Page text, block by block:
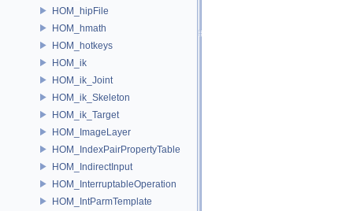
HOM_hipFile
HOM_hmath
HOM_hotkeys
HOM_ik
HOM_ik_Joint
HOM_ik_Skeleton
HOM_ik_Target
HOM_ImageLayer
HOM_IndexPairPropertyTable
HOM_IndirectInput
HOM_InterruptableOperation
HOM_IntParmTemplate